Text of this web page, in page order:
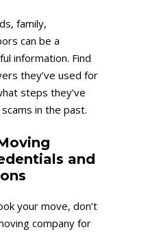
family,
can be a
information. Find
they’ve used for
steps they’ve
in the past.
and
your move, don’t
company for